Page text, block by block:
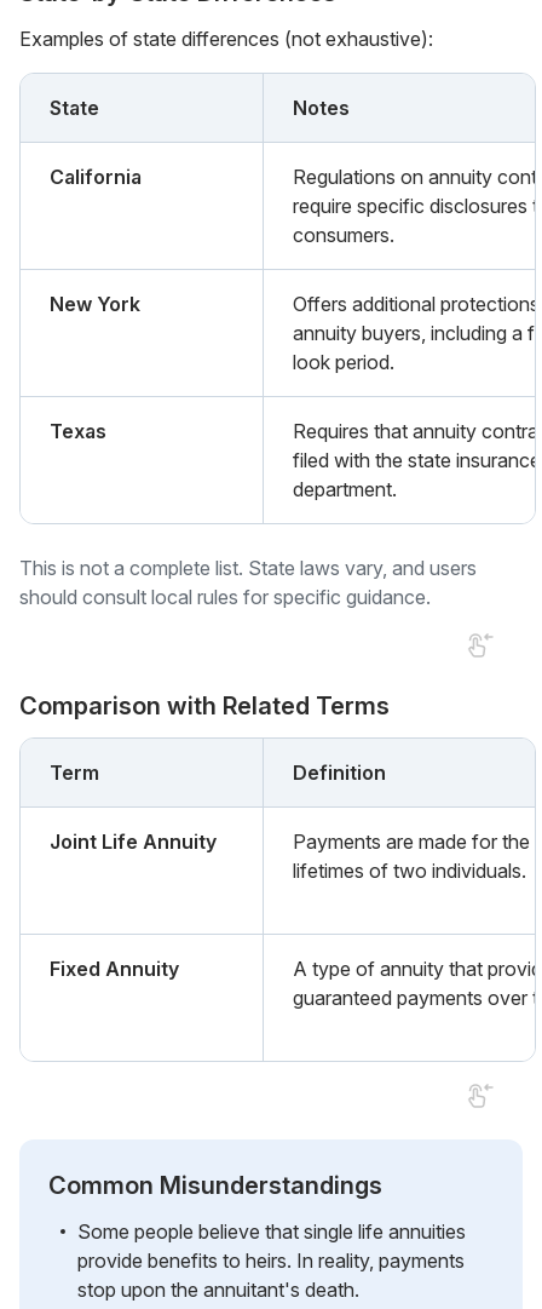
Examples of state differences (not exhaustive):
State Notes
California
Regulations on annuity
require specific disclosures
consumers.
New York
Offers additional
annuity buyers, including a
look period.
Texas
Requires that annuity
filed with the state insurance
department.
This is not a complete list. State laws vary, and users
should consult local rules for specific guidance.
Comparison with Related Terms
Term Definition
Joint Life Annuity
Payments are made for the
lifetimes of two individuals.
Fixed Annuity
A type of annuity that
guaranteed payments over
Common Misunderstandings
Some people believe that single life annuities
provide benefits to heirs. In reality, payments
stop upon the annuitant's death.